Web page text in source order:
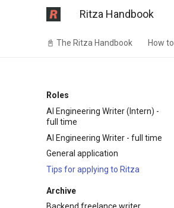
Ritza Handbook
📓 The Ritza Handbook How to
Roles
AI Engineering Writer (Intern) -
full time
AI Engineering Writer - full time
General application
Tips for applying to Ritza
Archive